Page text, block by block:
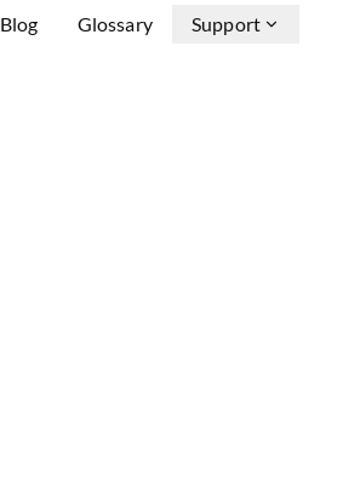
Blog Glossary Support